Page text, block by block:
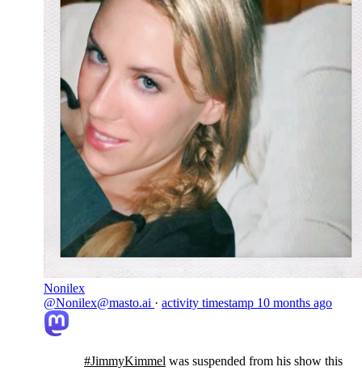
Nonilex
@Nonilex@masto.ai · activity timestamp 10 months ago
#JimmyKimmel was suspended from his show this